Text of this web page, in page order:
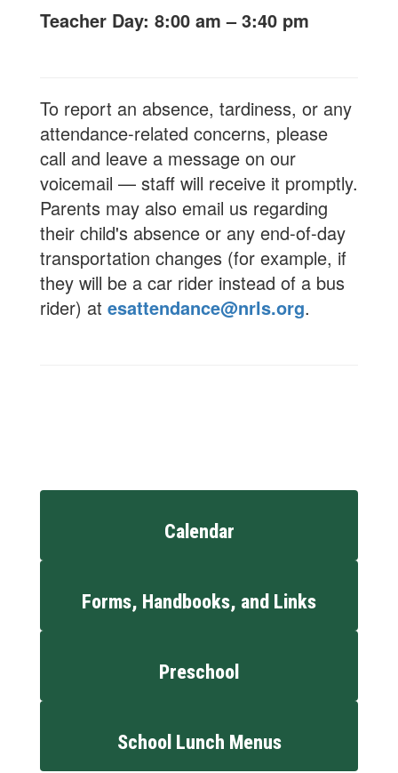
Teacher Day: 8:00 am – 3:40 pm
To report an absence, tardiness, or any
attendance-related concerns, please
call and leave a message on our
voicemail — staff will receive it promptly.
Parents may also email us regarding
their child's absence or any end-of-day
transportation changes (for example, if
they will be a car rider instead of a bus
rider) at esattendance@nrls.org.
Calendar
Forms, Handbooks, and Links
Preschool
School Lunch Menus